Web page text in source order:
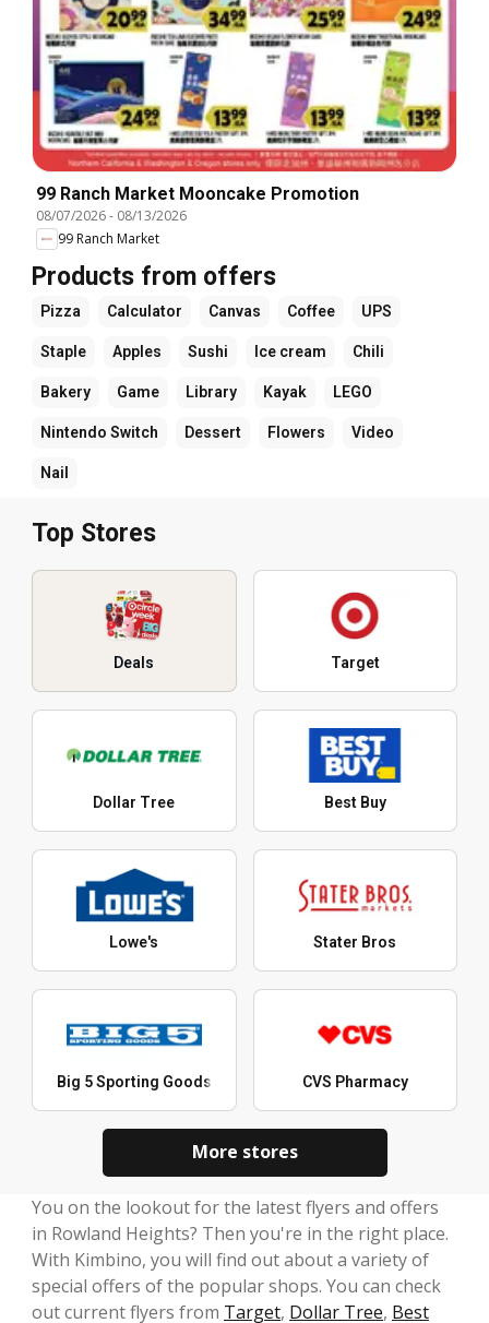
99 Ranch Market Mooncake Promotion
08/07/2026- 08/13/2026
99 Ranch Market
Products from offers
Pizza Calculator Canvas Coffee UPS
Staple Apples Sushi Ice cream Chili
Bakery Game Library Kayak LEGO
Nintendo Switch Dessert Flowers Video
Nail
Top Stores
Deals Target
Dollar Tree Best Buy
Lowe's Stater Bros
Big 5 Sporting Goods CVS Pharmacy
More stores
You on the lookout for the latest flyers and offers
in Rowland Heights? Then you're in the right place.
With Kimbino, you will find out about a variety of
special offers of the popular shops. You can check
out current flyers from Target, Dollar Tree, Best